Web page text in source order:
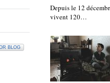
BLOG
Depuis le 12
vivent 120…